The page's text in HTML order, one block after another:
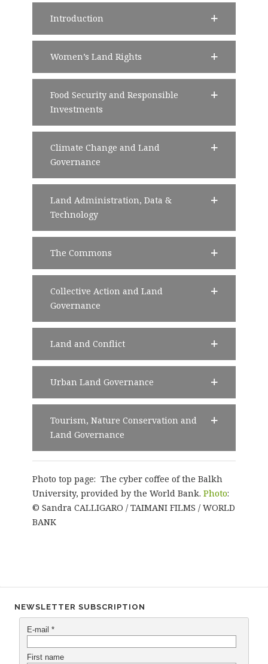
Introduction
Women’s Land Rights
Food Security and Responsible
Investments
Climate Change and Land
Governance
Land Administration, Data &
Technology
The Commons
Collective Action and Land
Governance
Land and Conflict
Urban Land Governance
Tourism, Nature Conservation and
Land Governance
Photo top page: The cyber coffee of the Balkh
University, provided by the World Bank. Photo:
© Sandra CALLIGARO / TAIMANI FILMS / WORLD
BANK
NEWSLETTER SUBSCRIPTION